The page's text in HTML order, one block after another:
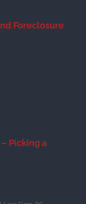
Foreclosure
Picking a